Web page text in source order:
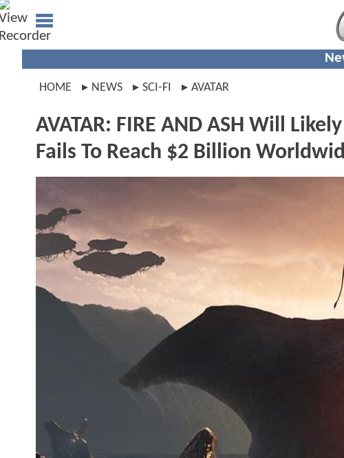
HOME NEWS SCI-FI AVATAR
AVATAR: FIRE AND ASH Will
Fails To Reach $2 Billion